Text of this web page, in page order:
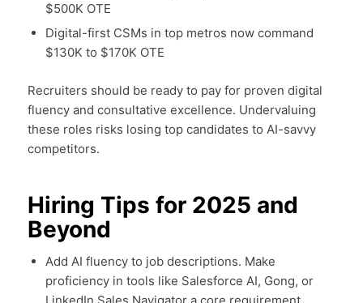
$500K OTE
Digital-first CSMs in top metros now command
$130K to $170K OTE
Recruiters should be ready to pay for proven digital
fluency and consultative excellence. Undervaluing
these roles risks losing top candidates to AI-savvy
competitors.
Hiring Tips for 2025 and
Beyond
Add AI fluency to job descriptions. Make
proficiency in tools like Salesforce AI, Gong, or